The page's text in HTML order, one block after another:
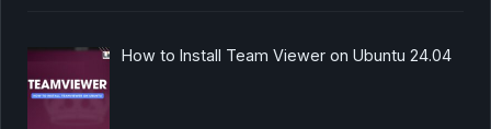
How to Install Team Viewer on Ubuntu 24.04